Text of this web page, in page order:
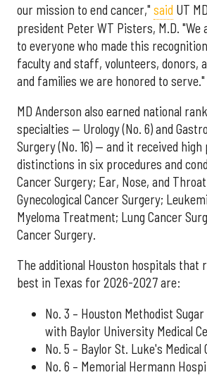
our mission to end cancer," said UT
president Peter WT Pisters, M.D. "We
to everyone who made this
faculty and staff, volunteers, donors,
and families we are honored to serve."
MD Anderson also earned national
specialties — Urology (No. 6) and
Surgery (No. 16) — and it received
distinctions in six procedures and
Cancer Surgery; Ear, Nose, and
Gynecological Cancer Surgery;
Myeloma Treatment; Lung Cancer
Cancer Surgery.
The additional Houston hospitals that
best in Texas for 2026-2027 are:
No. 3 – Houston Methodist
with Baylor University Medical
No. 5 – Baylor St. Luke's Medical
No. 6 – Memorial Hermann